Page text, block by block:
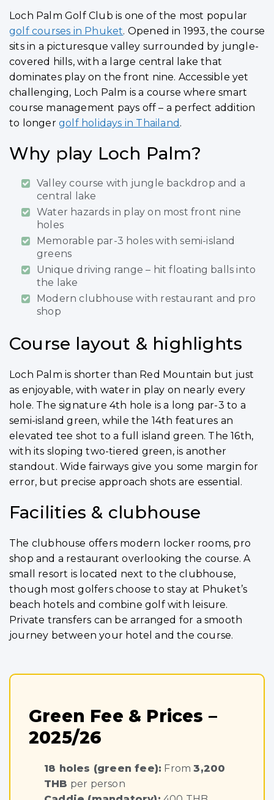
Loch Palm Golf Club is one of the most popular
golf courses in Phuket. Opened in 1993, the course
sits in a picturesque valley surrounded by jungle-
covered hills, with a large central lake that
dominates play on the front nine. Accessible yet
challenging, Loch Palm is a course where smart
course management pays off – a perfect addition
to longer golf holidays in Thailand .
Why play Loch Palm?
Valley course with jungle backdrop and a
central lake
Water hazards in play on most front nine
holes
Memorable par-3 holes with semi-island
greens
Unique driving range – hit floating balls into
the lake
Modern clubhouse with restaurant and pro
shop
Course layout & highlights
Loch Palm is shorter than Red Mountain but just
as enjoyable, with water in play on nearly every
hole. The signature 4th hole is a long par-3 to a
semi-island green, while the 14th features an
elevated tee shot to a full island green. The 16th,
with its sloping two-tiered green, is another
standout. Wide fairways give you some margin for
error, but precise approach shots are essential.
Facilities & clubhouse
The clubhouse offers modern locker rooms, pro
shop and a restaurant overlooking the course. A
small resort is located next to the clubhouse,
though most golfers choose to stay at Phuket’s
beach hotels and combine golf with leisure.
Private transfers can be arranged for a smooth
journey between your hotel and the course.
Green Fee & Prices –
2025/26
18 holes (green fee): From3,200
THB per person